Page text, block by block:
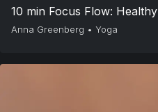
10 min Focus Flow:
Anna Greenberg • Yoga